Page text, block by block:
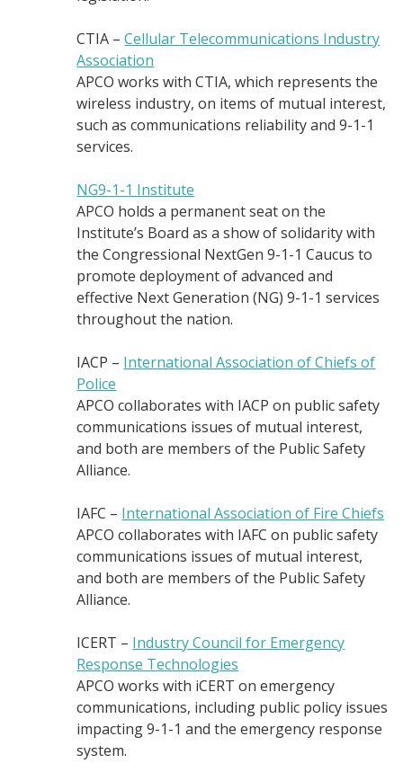
CTIA –Cellular Telecommunications Industry
Association
APCO works with CTIA, which represents the
wireless industry, on items of mutual interest,
such as communications reliability and 9-1-1
services.
NG9-1-1 Institute
APCO holds a permanent seat on the
Institute’s Board as a show of solidarity with
the Congressional NextGen 9-1-1 Caucus to
promote deployment of advanced and
effective Next Generation (NG) 9-1-1 services
throughout the nation.
IACP – International Association of Chiefs of
Police
APCO collaborates with IACP on public safety
communications issues of mutual interest,
and both are members of the Public Safety
Alliance.
IAFC – International Association of Fire Chiefs
APCO collaborates with IAFC on public safety
communications issues of mutual interest,
and both are members of the Public Safety
Alliance.
ICERT – Industry Council for Emergency
Response Technologies
APCO works with iCERT on emergency
communications, including public policy issues
impacting 9-1-1 and the emergency response
system.